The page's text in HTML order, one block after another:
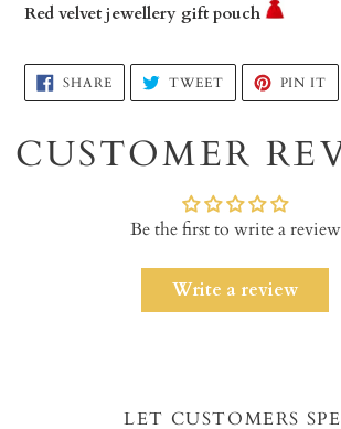
Red velvet jewellery gift pouch
Adding
product
your
cart
SHARESHARE
ON
FACEBOOK
TWEETTWEET
TWITTER
PIN IT
CUSTOMER
Be the first to write a review
Write a review
LET CUSTOMERS